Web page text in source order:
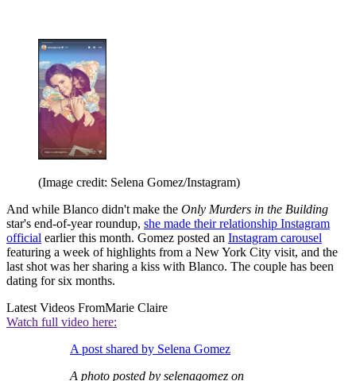
(Image credit: Selena Gomez/Instagram)
And while Blanco didn't make the Only Murders in the Building
star's end-of-year roundup, she made their relationship Instagram
official earlier this month. Gomez posted an Instagram carousel
featuring a week of highlights from a New York City visit, and the
last shot was her sharing a kiss with Blanco. The couple has been
dating for six months.
Latest Videos FromMarie Claire
Watch full video here:
A post shared by Selena Gomez
A photo posted by selenagomez on